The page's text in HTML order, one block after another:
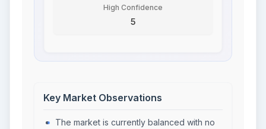
High Confidence
5
Key Market Observations
The market is currently balanced with no